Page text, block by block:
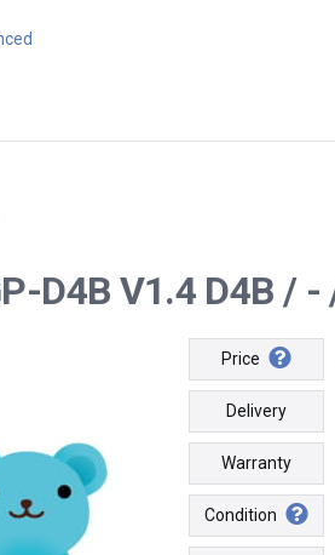
D4B V1.4 D4B / -
Price
Delivery
Warranty
Condition